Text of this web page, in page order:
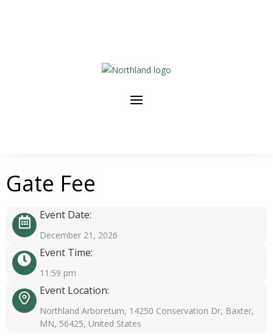
Gate Fee
Event Date:
December 21, 2026
Event Time:
11:59 pm
Event Location:
Northland Arboretum, 14250 Conservation Dr, Baxter,
MN, 56425, United States